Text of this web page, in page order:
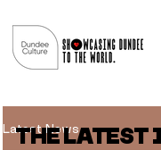
Latest News
THE LATEST